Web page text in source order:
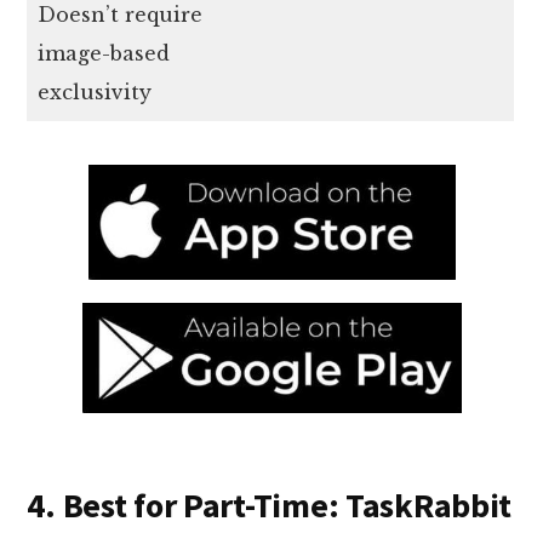
Doesn’t require
image-based
exclusivity
4. Best for Part-Time: TaskRabbit